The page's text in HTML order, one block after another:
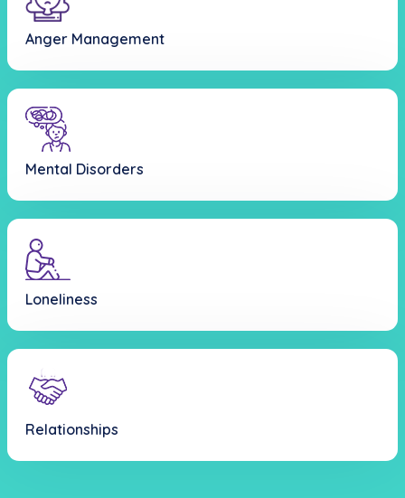
Anger Management
Mental Disorders
Loneliness
Relationships